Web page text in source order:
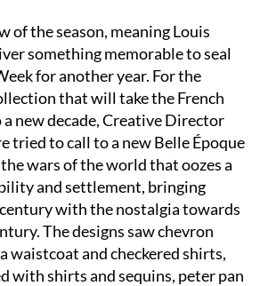
of the season, meaning Louis
something memorable to seal
for another year. For the
that will take the French
new decade, Creative Director
tried to call to a new Belle Époque
wars of the world that oozes a
and settlement, bringing
with the nostalgia towards
The designs saw chevron
waistcoat and checkered shirts,
with shirts and sequins, peter pan